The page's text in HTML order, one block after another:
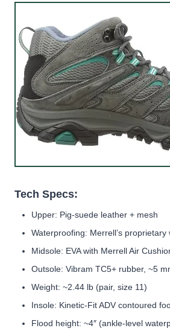
Tech Specs:
Upper: Pig-suede leather + mesh
Waterproofing: Merrell’s
Midsole: EVA with Merrell Air
Outsole: Vibram TC5+ rubber, ~5
Weight: ~2.44 lb (pair, size 11)
Insole: Kinetic-Fit ADV contoured
Flood height: ~4″ (ankle-level